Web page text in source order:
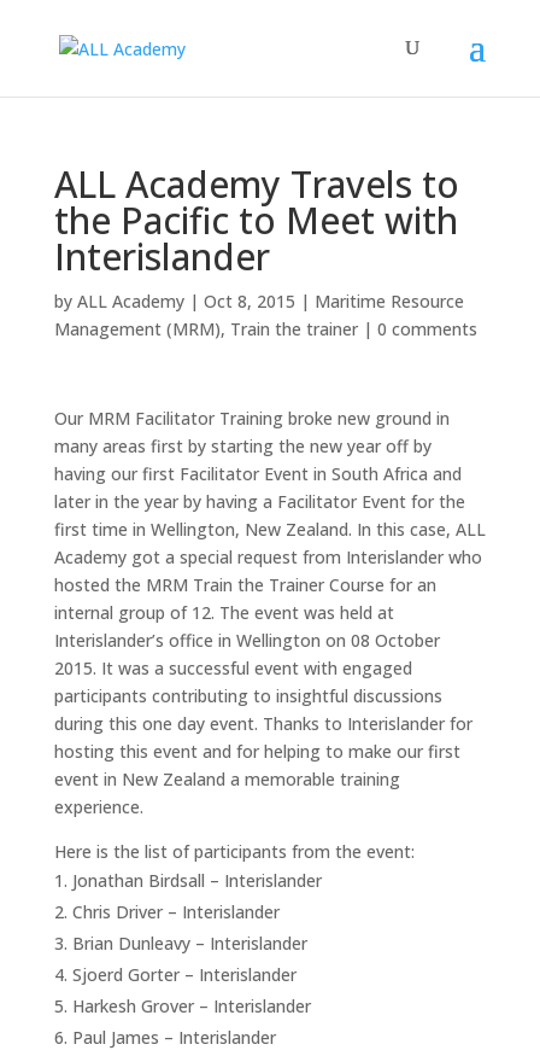
ALL Academy Travels to
the Pacific to Meet with
Interislander
by ALL Academy| Oct 8, 2015 | Maritime Resource
Management (MRM), Train the trainer| 0 comments
Our MRM Facilitator Training broke new ground in
many areas first by starting the new year off by
having our first Facilitator Event in South Africa and
later in the year by having a Facilitator Event for the
first time in Wellington, New Zealand. In this case, ALL
Academy got a special request from Interislander who
hosted the MRM Train the Trainer Course for an
internal group of 12. The event was held at
Interislander’s office in Wellington on 08 October
2015. It was a successful event with engaged
participants contributing to insightful discussions
during this one day event. Thanks to Interislander for
hosting this event and for helping to make our first
event in New Zealand a memorable training
experience.
Here is the list of participants from the event:
Jonathan Birdsall – Interislander
Chris Driver – Interislander
Brian Dunleavy – Interislander
Sjoerd Gorter – Interislander
Harkesh Grover – Interislander
Paul James – Interislander